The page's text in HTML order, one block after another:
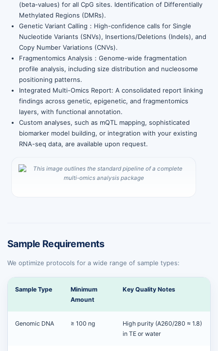
(beta-values) for all CpG sites. Identification of Differentially
Methylated Regions (DMRs).
Genetic Variant Calling：High-confidence calls for Single
Nucleotide Variants (SNVs), Insertions/Deletions (Indels), and
Copy Number Variations (CNVs).
Fragmentomics Analysis：Genome-wide fragmentation
profile analysis, including size distribution and nucleosome
positioning patterns.
Integrated Multi-Omics Report: A consolidated report linking
findings across genetic, epigenetic, and fragmentomics
layers, with functional annotation.
Custom analyses, such as mQTL mapping, sophisticated
biomarker model building, or integration with your existing
RNA-seq data, are available upon request.
Sample Requirements
We optimize protocols for a wide range of sample types:
Sample Type
Minimum
Amount
Key Quality Notes
Genomic DNA ≥ 100 ng
High purity (A260/280 ≈ 1.8)
in TE or water